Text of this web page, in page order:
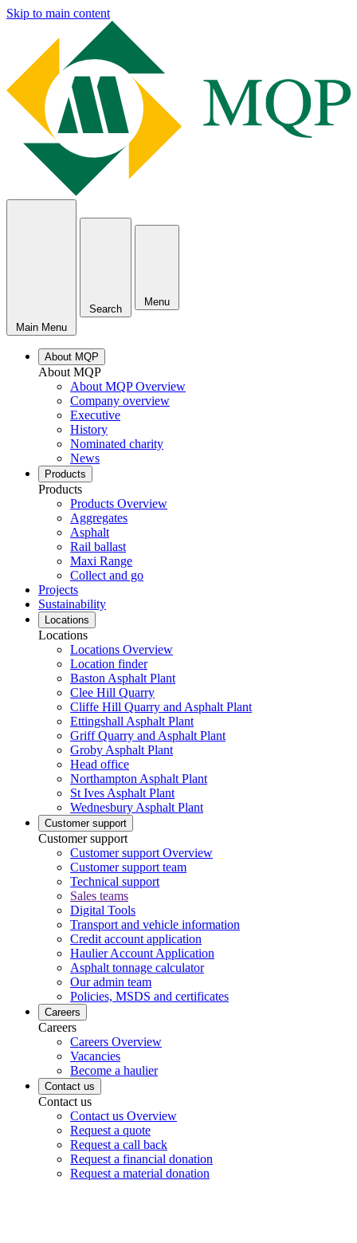
Skip to main content
Main Menu
Search
Menu
About MQP
About MQP
About MQP Overview
Company overview
Executive
History
Nominated charity
News
Products
Products
Products Overview
Aggregates
Asphalt
Rail ballast
Maxi Range
Collect and go
Projects
Sustainability
Locations
Locations
Locations Overview
Location finder
Baston Asphalt Plant
Clee Hill Quarry
Cliffe Hill Quarry and Asphalt Plant
Ettingshall Asphalt Plant
Griff Quarry and Asphalt Plant
Groby Asphalt Plant
Head office
Northampton Asphalt Plant
St Ives Asphalt Plant
Wednesbury Asphalt Plant
Customer support
Customer support
Customer support Overview
Customer support team
Technical support
Sales teams
Digital Tools
Transport and vehicle information
Credit account application
Haulier Account Application
Asphalt tonnage calculator
Our admin team
Policies, MSDS and certificates
Careers
Careers
Careers Overview
Vacancies
Become a haulier
Contact us
Contact us
Contact us Overview
Request a quote
Request a call back
Request a financial donation
Request a material donation